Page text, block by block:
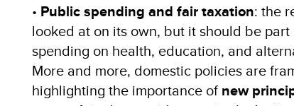
• Public spending and fair taxation: the
looked at on its own, but it should be
spending on health, education, and
More and more, domestic policies are
highlighting the importance of new